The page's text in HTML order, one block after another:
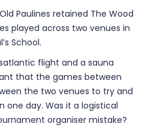
Paulines retained The Wood
played across two venues in
School.
flight and a sauna
that the games between
the two venues to try and
day. Was it a logistical
organiser mistake?